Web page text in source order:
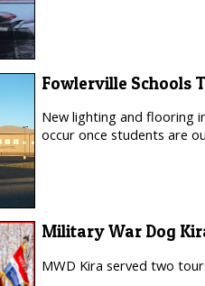
Fowlerville Schools
New lighting and flooring
occur once students are
Military War Dog
MWD Kira served two